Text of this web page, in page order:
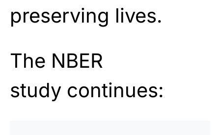
preserving lives.
The NBER
study continues: